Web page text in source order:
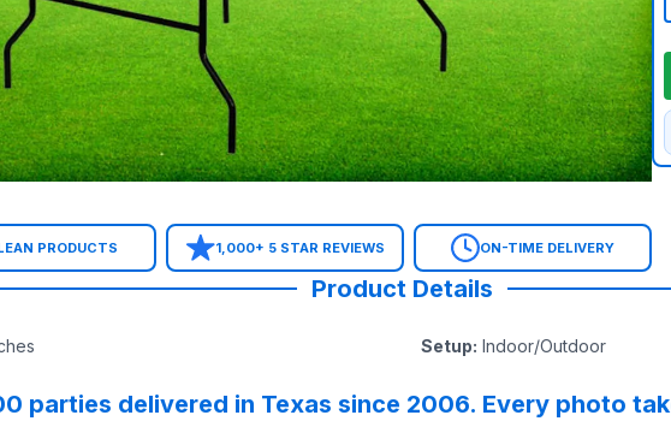
PRODUCTS 1,000+ 5 STAR REVIEWS ON-TIME DELIVERY
Product Details
Setup: Indoor/Outdoor
parties delivered in Texas since 2006. Every photo